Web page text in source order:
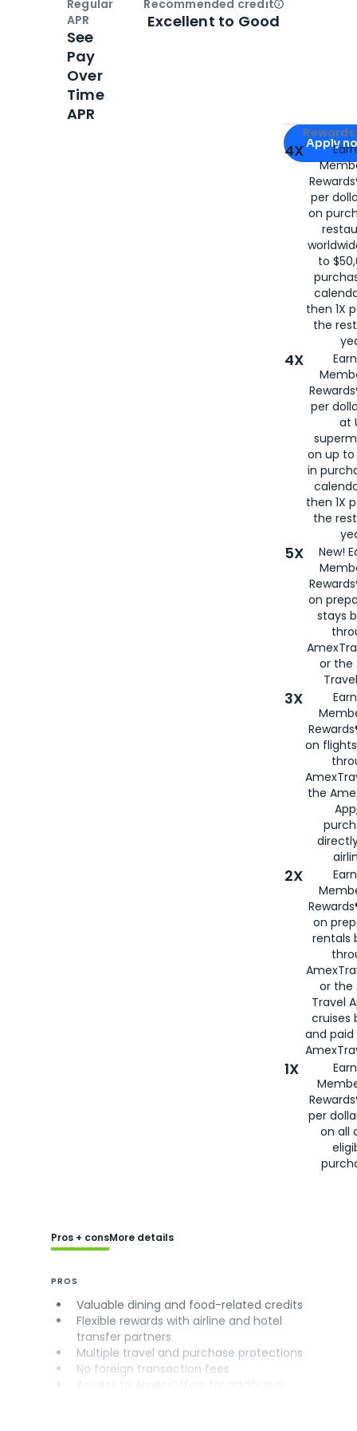
Apply for
Apply
4X
per
on
to
then 1X
the
4X
per
at
on up to
in
then 1X
the
5X
New!
on
stays
or the
3X
on
the
2X
on
rentals
or the
Travel
cruises
and
1X
per
on all
Regular
APR
See
Pay
Over
Time
APR
Recommended creditOpen
Excellent to Good
Pros + consMore details
PROS
Valuable dining and food-related credits
Flexible rewards with airline and hotel
transfer partners
Multiple travel and purchase protections
No foreign transaction fees